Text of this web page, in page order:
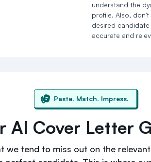
understand the
profile. Also,
desired
accurate and
Paste. Match. Impress.
AI Cover Letter
we tend to miss out on the